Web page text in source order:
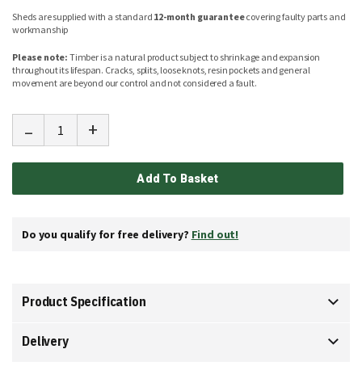
Sheds are supplied with a standard 12-month guaranteecovering faulty parts and
workmanship
Please note: Timber is a natural product subject to shrinkage and expansion
throughout its lifespan. Cracks, splits, loose knots, resin pockets and general
movement are beyond our control and not considered a fault.
- +
Add To Basket
Do you qualify for free delivery? Find out!
Product Specification
Delivery